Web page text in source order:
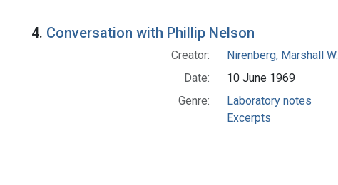
4. Conversation with Phillip Nelson
Creator:
Nirenberg, Marshall W.
Date:
10 June 1969
Genre:
Laboratory notes
Excerpts